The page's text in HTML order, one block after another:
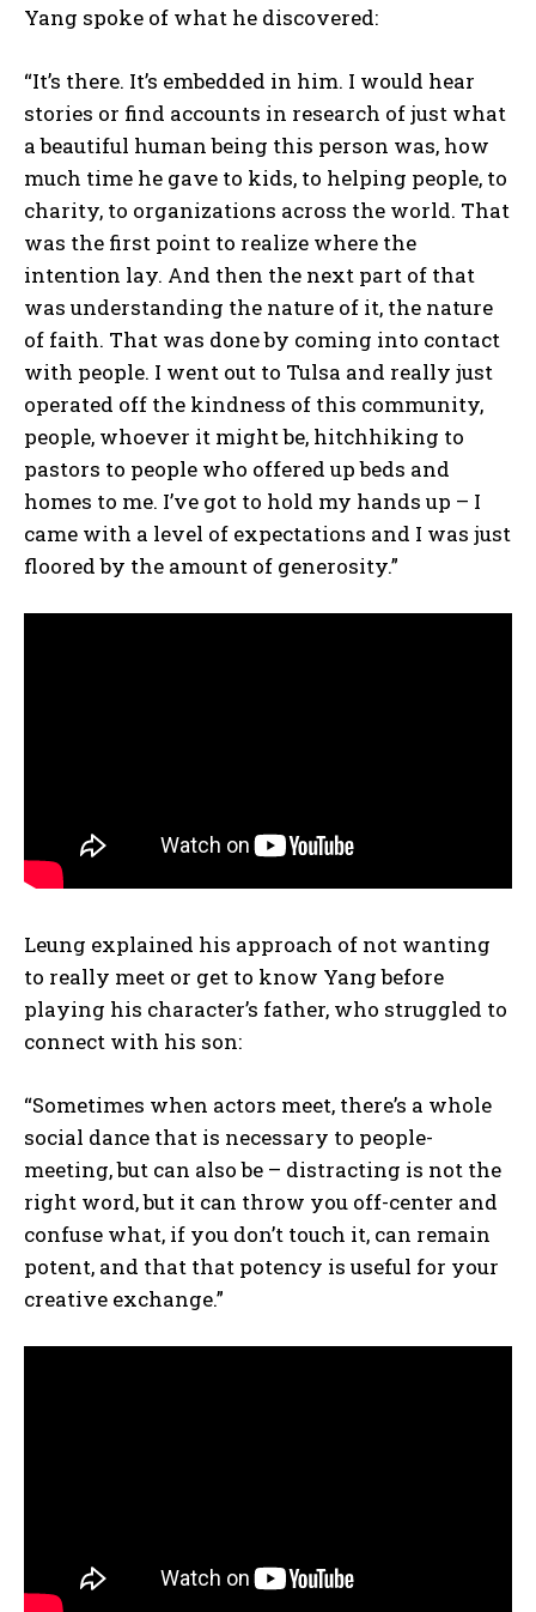
Yang spoke of what he discovered:
“It’s there. It’s embedded in him. I would hear
stories or find accounts in research of just what
a beautiful human being this person was, how
much time he gave to kids, to helping people, to
charity, to organizations across the world. That
was the first point to realize where the
intention lay. And then the next part of that
was understanding the nature of it, the nature
of faith. That was done by coming into contact
with people. I went out to Tulsa and really just
operated off the kindness of this community,
people, whoever it might be, hitchhiking to
pastors to people who offered up beds and
homes to me. I’ve got to hold my hands up – I
came with a level of expectations and I was just
floored by the amount of generosity.”
Leung explained his approach of not wanting
to really meet or get to know Yang before
playing his character’s father, who struggled to
connect with his son:
“Sometimes when actors meet, there’s a whole
social dance that is necessary to people-
meeting, but can also be – distracting is not the
right word, but it can throw you off-center and
confuse what, if you don’t touch it, can remain
potent, and that that potency is useful for your
creative exchange.”